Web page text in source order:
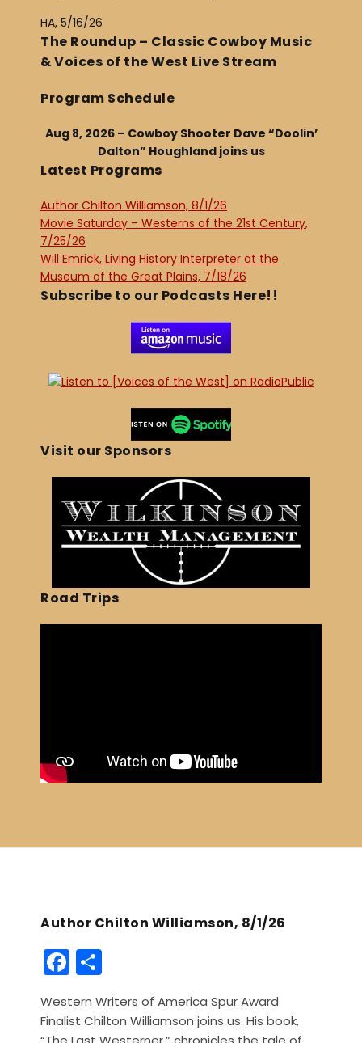
HA, 5/16/26
The Roundup – Classic Cowboy Music
& Voices of the West Live Stream
Program Schedule
Aug 8, 2026 – Cowboy Shooter Dave “Doolin’
Dalton” Houghland joins us
Latest Programs
Author Chilton Williamson, 8/1/26
Movie Saturday – Westerns of the 21st Century,
7/25/26
Will Emrick, Living History Interpreter at the
Museum of the Great Plains, 7/18/26
Subscribe to our Podcasts Here!!
Visit our Sponsors
Road Trips
Author Chilton Williamson, 8/1/26
F
a
c
h
ar
Western Writers of America Spur Award
Finalist Chilton Williamson joins us. His book,